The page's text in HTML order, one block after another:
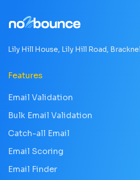
Lily Hill House, Lily Hill Road,
Features
Email Validation
Bulk Email Validation
Catch-all Email
Email Scoring
Email Finder